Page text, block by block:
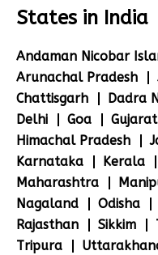
States in India
Andaman Nicobar
Arunachal Pradesh
Chattisgarh
Dadra
Delhi
Goa Gujarat
Himachal Pradesh
Karnataka
Kerala
Maharashtra
Nagaland
Odisha
Rajasthan
Sikkim
Tripura